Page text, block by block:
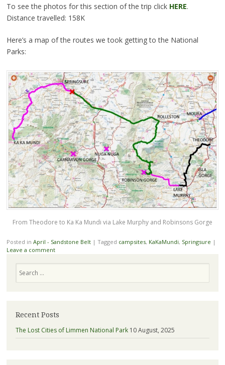
To see the photos for this section of the trip click HERE.
Distance travelled: 158K
Here’s a map of the routes we took getting to the National
Parks:
From Theodore to Ka Ka Mundi via Lake Murphy and Robinsons Gorge
Posted in April - Sandstone Belt | Tagged campsites, KaKaMundi, Springsure |
Leave a comment
Recent Posts
The Lost Cities of Limmen National Park 10 August, 2025